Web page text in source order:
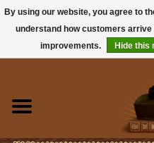
Books
By using our website, you agree to
understand how customers
improvements.
Hide this